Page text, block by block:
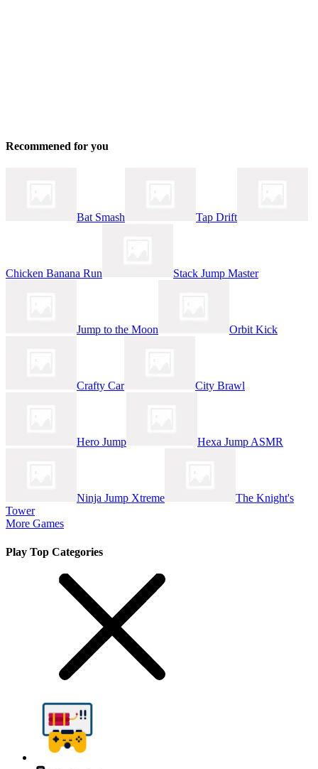
Recommened for you
Bat Smash Tap Drift
Chicken Banana Run Stack Jump Master
Jump to the Moon Orbit Kick
Crafty Car City Brawl
Hero Jump Hexa Jump ASMR
Ninja Jump Xtreme
The Knight's
Tower
More Games
Play Top Categories